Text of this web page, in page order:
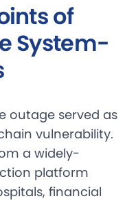
of
System-
outage served as
vulnerability.
a widely-
platform
financial